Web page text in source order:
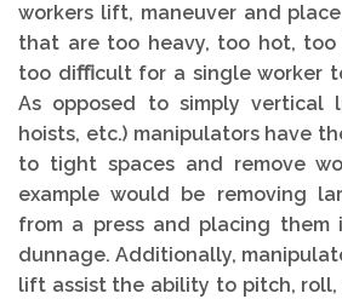
workers lift, maneuver and
that are too heavy, too hot,
too diﬃcult for a single worker
As opposed to simply vertical
hoists, etc.) manipulators have
to tight spaces and remove
example would be removing
from a press and placing them
dunnage. Additionally,
lift assist the ability to pitch,